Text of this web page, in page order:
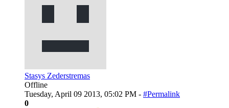
Stasys Zederstremas
Offline
Tuesday, April 09 2013, 05:02 PM - #Permalink
0